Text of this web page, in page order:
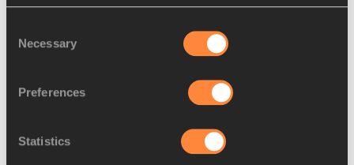
Selection
Necessary
Preferences
Statistics
World Race Walkin...
Preview: 50km race walk –